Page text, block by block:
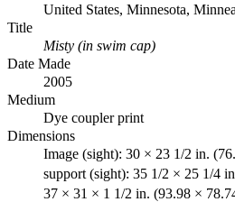
United States, Minnesota,
Title
Misty (in swim cap)
Date Made
2005
Medium
Dye coupler print
Dimensions
Image (sight): 30 × 23 1/2 in.
support (sight): 35 1/2 × 25 1/4
37 × 31 × 1 1/2 in. (93.98 ×